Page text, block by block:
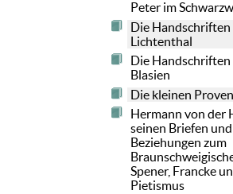
Peter im
Die
Lichtenthal
Die Handschriften
Blasien
Die kleinen
Hermann von der
seinen Briefen
Beziehungen zum
Spener, Francke
Pietismus